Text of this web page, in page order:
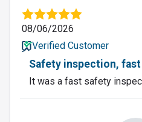
08/06/2026
Verified Customer
Safety inspection,
It was a fast safety